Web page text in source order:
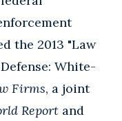
the 2013 "Law
White-
Firms, a joint
Report and